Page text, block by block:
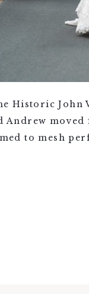
Historic
moved
to mesh